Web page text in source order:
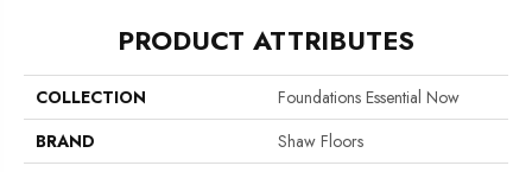
PRODUCT ATTRIBUTES
COLLECTION
Foundations Essential Now
BRAND
Shaw Floors